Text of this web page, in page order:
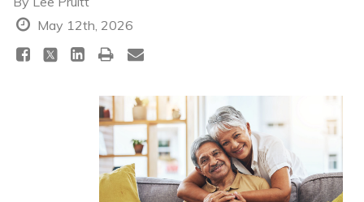
May 12th, 2026